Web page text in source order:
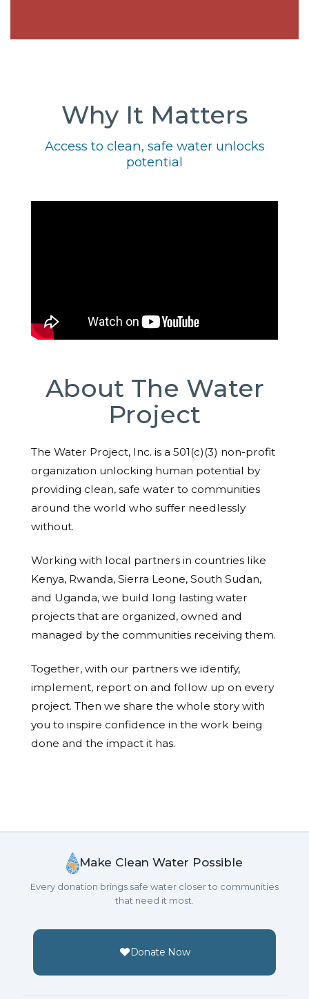
Why It Matters
Access to clean, safe water unlocks
potential
About The Water
Project
The Water Project, Inc. is a 501(c)(3) non-profit
organization unlocking human potential by
providing clean, safe water to communities
around the world who suffer needlessly
without.
Working with local partners in countries like
Kenya, Rwanda, Sierra Leone, South Sudan,
and Uganda, we build long lasting water
projects that are organized, owned and
managed by the communities receiving them.
Together, with our partners we identify,
implement, report on and follow up on every
project. Then we share the whole story with
you to inspire confidence in the work being
done and the impact it has.
Make Clean Water Possible
Every donation brings safe water closer to communities
that need it most.
Donate Now